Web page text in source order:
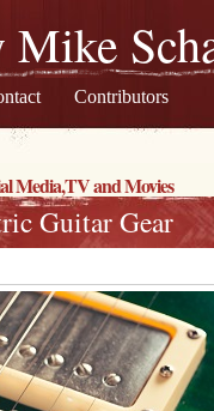
Mike
Contributors
Media,TV and Movies
Guitar Gear